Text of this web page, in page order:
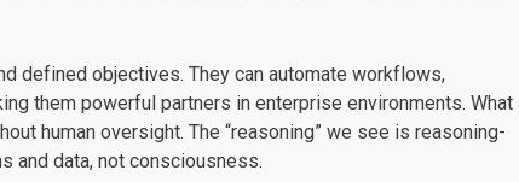
defined objectives. They can automate workflows,
them powerful partners in enterprise environments. What
human oversight. The “reasoning” we see is reasoning-
and data, not consciousness.